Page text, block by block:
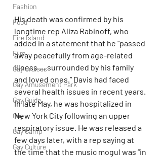
Fashion
Food
Fire Island
Film
Gay Cruises
Gay Amusement Park
Gay Guide
Gay
Gay Camp
Gay Culture
His death was confirmed by his
longtime rep Aliza Rabinoff, who
added in a statement that he “passed
away peacefully from age-related
illness … surrounded by his family
and loved ones.” Davis had faced
several health issues in recent years.
In late May, he was hospitalized in
New York City following an upper
respiratory issue. He was released a
few days later, with a rep saying at
the time that the music mogul was “in